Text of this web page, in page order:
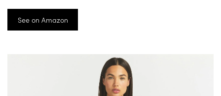
See on Amazon